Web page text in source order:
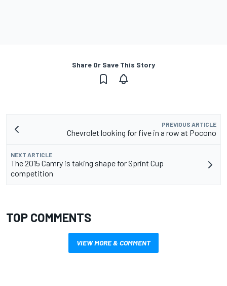
Share Or Save This Story
PREVIOUS ARTICLE
Chevrolet looking for five in a row at Pocono
NEXT ARTICLE
The 2015 Camry is taking shape for Sprint Cup
competition
TOP COMMENTS
VIEW MORE & COMMENT